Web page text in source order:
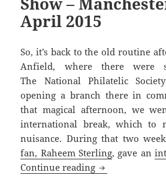
April 2015
So, it’s back to the old routine
Anfield, where there were
The National Philatelic
opening a branch there in
that magical afternoon, we
international break, which to
nuisance. During that two
fan, Raheem Sterling, gave an
Continue reading After The Lord